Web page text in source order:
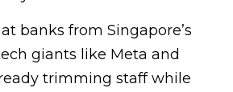
banks from Singapore’s
giants like Meta and
trimming staff while